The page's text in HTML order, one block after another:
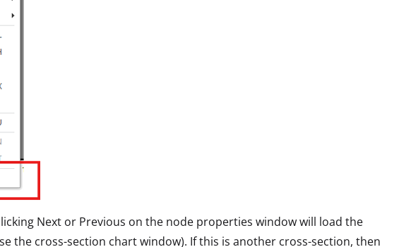
Next or Previous on the node properties window will load the
the cross-section chart window). If this is another cross-section, then